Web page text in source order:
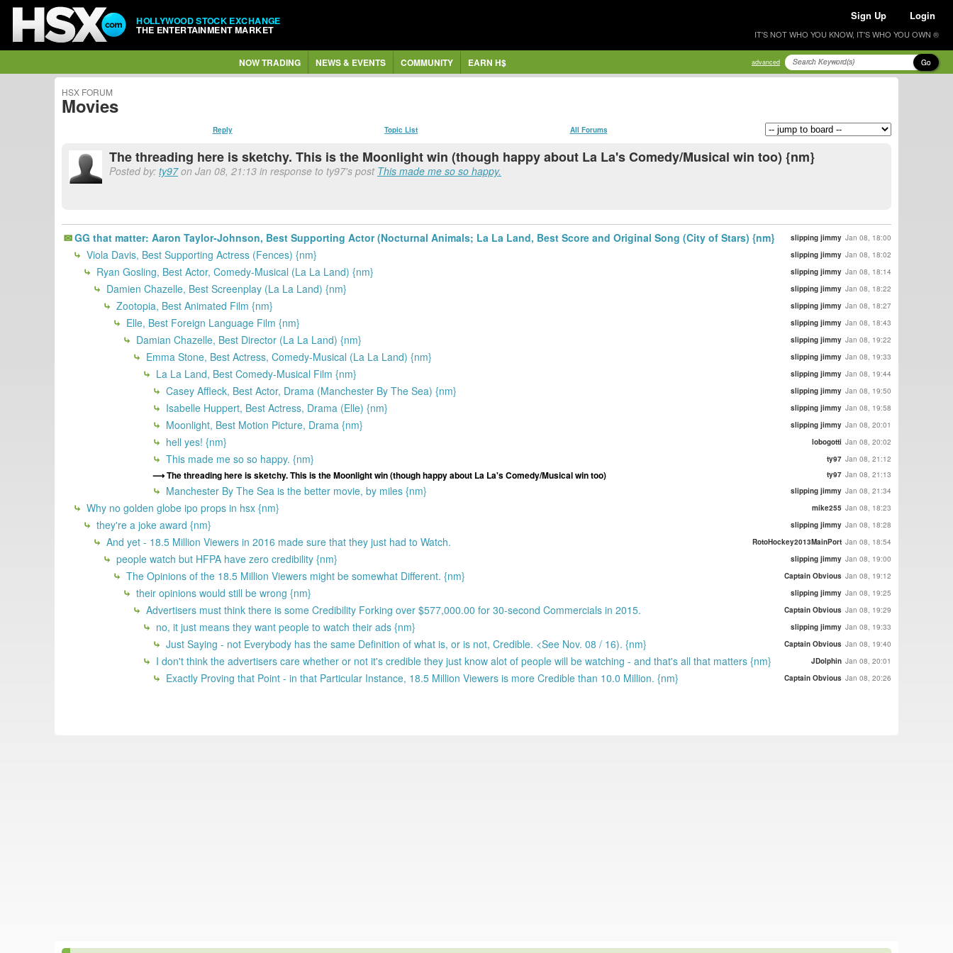
HOLLYWOOD STOCK EXCHANGE
THE ENTERTAINMENT MARKET
Sign Up Login
IT'S NOT WHO YOU KNOW, IT'S WHO YOU OWN ®
NOW TRADING NEWS & EVENTS COMMUNITY EARN H$ advanced Go
HSX FORUM
Movies
Reply Topic List All Forums
The threading here is sketchy. This is the Moonlight win (though happy about La La's Comedy/Musical win too) {nm}
Posted by: ty97on Jan 08, 21:13 in response to ty97's post This made me so so happy.
GG that matter: Aaron Taylor-Johnson, Best Supporting Actor (Nocturnal Animals; La La Land, Best Score and Original Song (City of Stars) {nm} slipping jimmy Jan 08, 18:00
Viola Davis, Best Supporting Actress (Fences) {nm} slipping jimmy Jan 08, 18:02
Ryan Gosling, Best Actor, Comedy-Musical (La La Land) {nm} slipping jimmy Jan 08, 18:14
Damien Chazelle, Best Screenplay (La La Land) {nm} slipping jimmy Jan 08, 18:22
Zootopia, Best Animated Film {nm} slipping jimmy Jan 08, 18:27
Elle, Best Foreign Language Film {nm} slipping jimmy Jan 08, 18:43
Damian Chazelle, Best Director (La La Land) {nm} slipping jimmy Jan 08, 19:22
Emma Stone, Best Actress, Comedy-Musical (La La Land) {nm} slipping jimmy Jan 08, 19:33
La La Land, Best Comedy-Musical Film {nm} slipping jimmy Jan 08, 19:44
Casey Affleck, Best Actor, Drama (Manchester By The Sea) {nm} slipping jimmy Jan 08, 19:50
Isabelle Huppert, Best Actress, Drama (Elle) {nm} slipping jimmy Jan 08, 19:58
Moonlight, Best Motion Picture, Drama {nm} slipping jimmy Jan 08, 20:01
hell yes! {nm} lobogotti Jan 08, 20:02
This made me so so happy. {nm} ty97 Jan 08, 21:12
The threading here is sketchy. This is the Moonlight win (though happy about La La's Comedy/Musical win too) ty97 Jan 08, 21:13
Manchester By The Sea is the better movie, by miles {nm} slipping jimmy Jan 08, 21:34
Why no golden globe ipo props in hsx {nm} mike255 Jan 08, 18:23
they're a joke award {nm} slipping jimmy Jan 08, 18:28
And yet - 18.5 Million Viewers in 2016 made sure that they just had to Watch. RotoHockey2013MainPort Jan 08, 18:54
people watch but HFPA have zero credibility {nm} slipping jimmy Jan 08, 19:00
The Opinions of the 18.5 Million Viewers might be somewhat Different. {nm} Captain Obvious Jan 08, 19:12
their opinions would still be wrong {nm} slipping jimmy Jan 08, 19:25
Advertisers must think there is some Credibility Forking over $577,000.00 for 30-second Commercials in 2015. Captain Obvious Jan 08, 19:29
no, it just means they want people to watch their ads {nm} slipping jimmy Jan 08, 19:33
Just Saying - not Everybody has the same Definition of what is, or is not, Credible. <See Nov. 08 / 16). {nm} Captain Obvious Jan 08, 19:40
I don't think the advertisers care whether or not it's credible they just know alot of people will be watching - and that's all that matters {nm} JDolphin Jan 08, 20:01
Exactly Proving that Point - in that Particular Instance, 18.5 Million Viewers is more Credible than 10.0 Million. {nm} Captain Obvious Jan 08, 20:26